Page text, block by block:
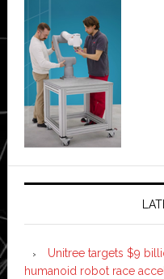
Unitree targets $9
humanoid robot race